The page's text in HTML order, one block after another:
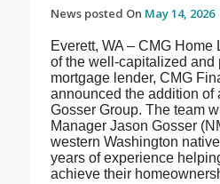
News posted On May 14, 2026
Everett, WA – CMG Home
of the well-capitalized and
mortgage lender, CMG
announced the addition of
Gosser Group. The team
Manager Jason Gosser
western Washington
years of experience
achieve their